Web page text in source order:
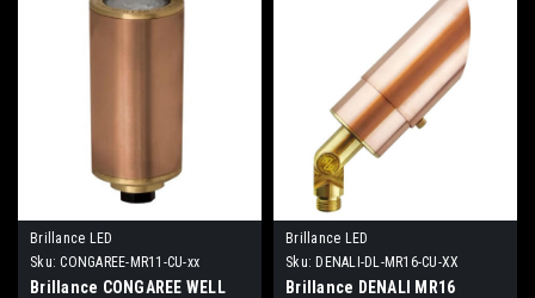
Brillance LED
Sku: CONGAREE-MR11-CU-xx
Brillance CONGAREE WELL
Brillance LED
Sku: DENALI-DL-MR16-CU-XX
Brillance DENALI MR16